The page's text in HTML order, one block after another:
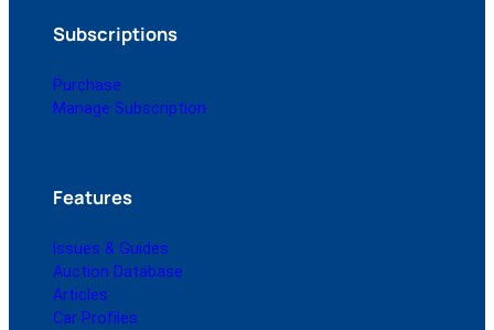
Subscriptions
Purchase
Manage Subscription
Features
Issues & Guides
Auction Database
Articles
Car Profiles